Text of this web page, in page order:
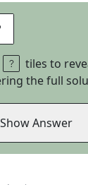
tiles to
the full
Show Answer